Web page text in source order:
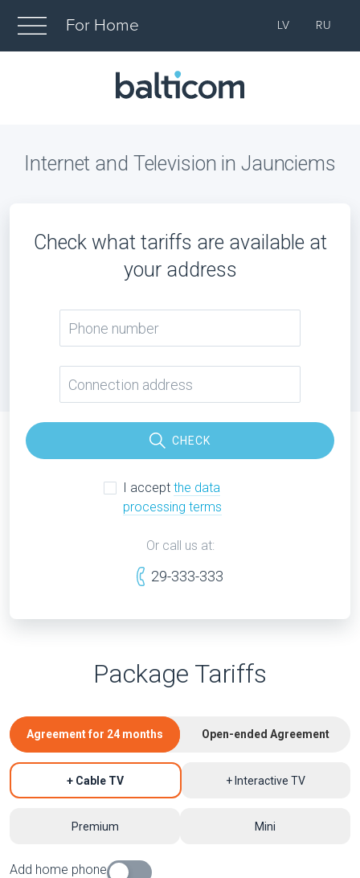
For Home LV RU
Internet and Television in Jaunciems
Check what tariffs are available at
your address
CHECK
I accept the data
processing terms
Or call us at:
29-333-333
Package Tariffs
Agreement for 24 months Open-ended Agreement
+ Cable TV + Interactive TV
Premium Mini
Add home phone